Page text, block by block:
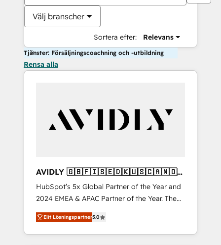
Välj branscher
Sortera efter: Relevans
Tjänster: Försäljningscoachning och -utbildning
Rensa alla
AVIDLY 🇬🇧🇫🇮🇸🇪🇩🇰🇺🇸🇨🇦🇳🇴
🇩🇪🇦🇺🇳🇿
HubSpot’s 5x Global Partner of the Year and
2024 EMEA & APAC Partner of the Year. The
world’s most experienced and fully
accredited HubSpot Solutions Partner. 🚀
With 2,750+ HubSpot projects delivered and
Elit Lösningspartner5.0